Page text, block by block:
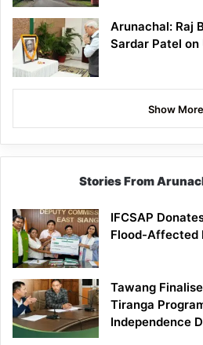
Arunachal: Raj
Sardar Patel on
Show More
Stories From
IFCSAP
Flood-Affected
Tawang
Tiranga
Independence